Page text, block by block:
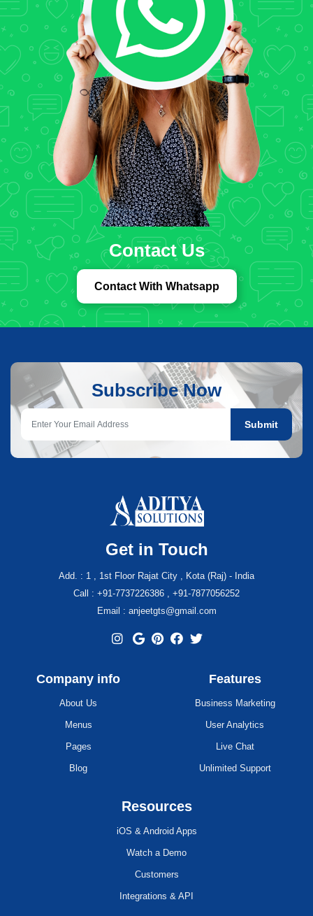
Contact Us
Contact With Whatsapp
Subscribe Now
Submit
Get in Touch
Add. : 1 , 1st Floor Rajat City , Kota (Raj) - India
Call : +91-7737226386 , +91-7877056252
Email : anjeetgts@gmail.com
Company info
About Us
Menus
Pages
Blog
Features
Business Marketing
User Analytics
Live Chat
Unlimited Support
Resources
iOS & Android Apps
Watch a Demo
Customers
Integrations & API